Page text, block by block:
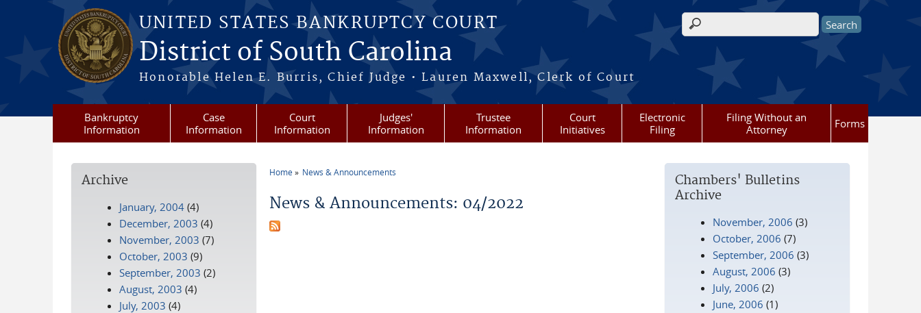
Skip to main content
UNITED STATES BANKRUPTCY COURT
District of South Carolina
Honorable Helen E. Burris, Chief Judge • Lauren Maxwell, Clerk of Court
Search form
Bankruptcy
Information
Case
Information
Court
Information
Judges'
Information
Trustee
Information
Court
Initiatives
Electronic
Filing
Filing Without an
Attorney
Forms
Home News & Announcements
News & Announcements: 04/2022
Chambers' Bulletins
Archive
November, 2006 (3)
October, 2006 (7)
September, 2006 (3)
August, 2006 (3)
July, 2006 (2)
June, 2006 (1)
Archive
January, 2004 (4)
December, 2003 (4)
November, 2003 (7)
October, 2003 (9)
September, 2003 (2)
August, 2003 (4)
July, 2003 (4)